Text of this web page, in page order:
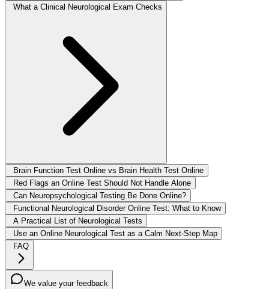
What a Clinical Neurological Exam Checks
Brain Function Test Online vs Brain Health Test Online
Red Flags an Online Test Should Not Handle Alone
Can Neuropsychological Testing Be Done Online?
Functional Neurological Disorder Online Test: What to Know
A Practical List of Neurological Tests
Use an Online Neurological Test as a Calm Next-Step Map
FAQ
We value your feedback